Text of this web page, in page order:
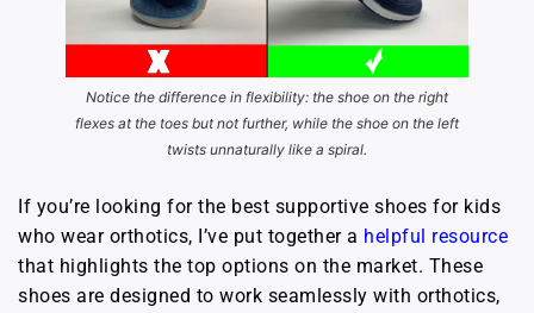
Notice the difference in flexibility: the shoe on the right
flexes at the toes but not further, while the shoe on the left
twists unnaturally like a spiral.
If you’re looking for the best supportive shoes for kids
who wear orthotics, I’ve put together a helpful resource
that highlights the top options on the market. These
shoes are designed to work seamlessly with orthotics,